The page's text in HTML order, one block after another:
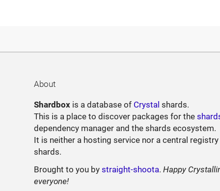
About
Shardbox is a database of Crystal shards.
This is a place to discover packages for the
dependency manager and the shards ecosystem.
It is neither a hosting service nor a central
shards.
Brought to you bystraight-shoota.Happy
everyone!